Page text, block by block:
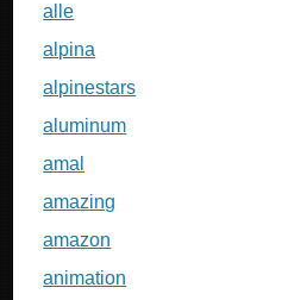
alle
alpina
alpinestars
aluminum
amal
amazing
amazon
animation